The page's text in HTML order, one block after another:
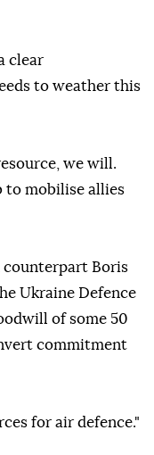
clear
to weather this
we will.
to mobilise allies
counterpart Boris
Ukraine Defence
of some 50
commitment
for air defence."